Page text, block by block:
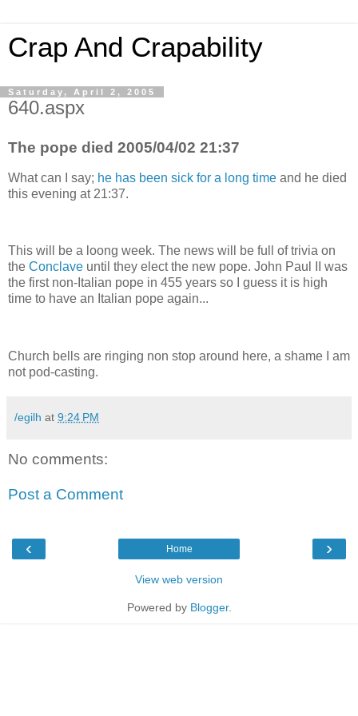
Crap And Crapability
Saturday, April 2, 2005
640.aspx
The pope died 2005/04/02 21:37
What can I say; he has been sick for a long time and he died
this evening at 21:37.
This will be a loong week. The news will be full of trivia on
the Conclave until they elect the new pope. John Paul II was
the first non-Italian pope in 455 years so I guess it is high
time to have an Italian pope again...
Church bells are ringing non stop around here, a shame I am
not pod-casting.
/egilh at 9:24 PM
No comments:
Post a Comment
‹ ›
Home
View web version
Powered by Blogger.